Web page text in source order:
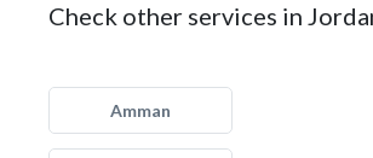
Check other services in
Amman